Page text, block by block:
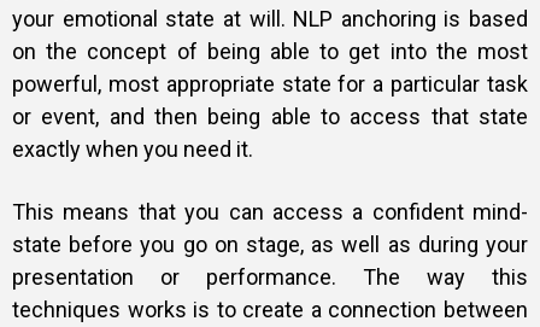
your emotional state at will. NLP anchoring is based
on the concept of being able to get into the most
powerful, most appropriate state for a particular task
or event, and then being able to access that state
exactly when you need it.
This means that you can access a confident mind-
state before you go on stage, as well as during your
presentation or performance. The way this
techniques works is to create a connection between